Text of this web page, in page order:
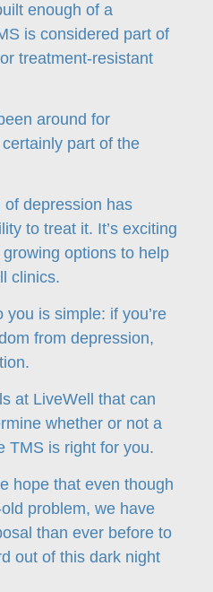
enough of a
is considered part of
treatment-resistant
around for
part of the
depression has
to treat it. It’s exciting
options to help
clinics.
is simple: if you’re
from depression,
at LiveWell that can
whether or not a
TMS is right for you.
hope that even though
problem, we have
than ever before to
out of this dark night